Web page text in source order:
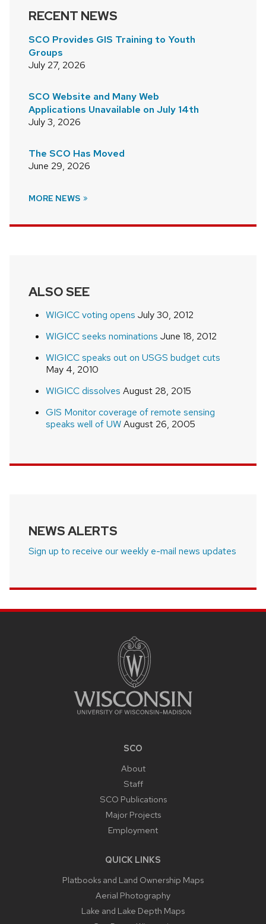
RECENT NEWS
SCO Provides GIS Training to Youth
Groups
July 27, 2026
SCO Website and Many Web
Applications Unavailable on July 14th
July 3, 2026
The SCO Has Moved
June 29, 2026
MORE NEWS
ALSO SEE
WIGICC voting opens July 30, 2012
WIGICC seeks nominations June 18, 2012
WIGICC speaks out on USGS budget cuts
May 4, 2010
WIGICC dissolves August 28, 2015
GIS Monitor coverage of remote sensing
speaks well of UWAugust 26, 2005
NEWS ALERTS
Sign up to receive our weekly e-mail news updates
SCO
About
Staff
SCO Publications
Major Projects
Employment
QUICK LINKS
Platbooks and Land Ownership Maps
Aerial Photography
Lake and Lake Depth Maps